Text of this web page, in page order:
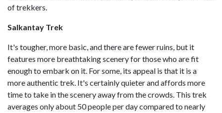
of trekkers.
Salkantay Trek
It's tougher, more basic, and there are fewer ruins, but it
features more breathtaking scenery for those who are fit
enough to embark on it. For some, its appeal is that it is a
more authentic trek. It's certainly quieter and affords more
time to take in the scenery away from the crowds. This trek
averages only about 50 people per day compared to nearly